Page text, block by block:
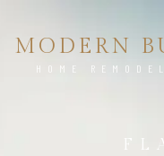
MODERN
HOME